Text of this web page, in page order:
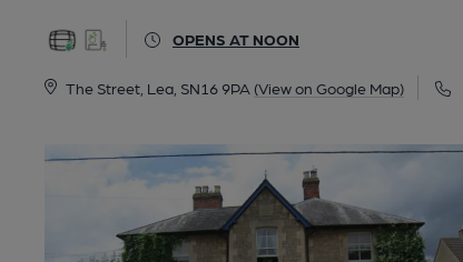
OPENS AT NOON
The Street, Lea, SN16 9PA (View on Google Map)